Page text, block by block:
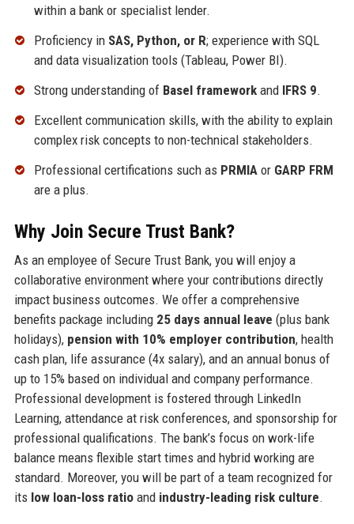
within a bank or specialist lender.
Proficiency in SAS, Python, or R; experience with SQL
and data visualization tools (Tableau, Power BI).
Strong understanding of Basel frameworkand IFRS 9.
Excellent communication skills, with the ability to explain
complex risk concepts to non-technical stakeholders.
Professional certifications such as PRMIA or GARP FRM
are a plus.
Why Join Secure Trust Bank?
As an employee of Secure Trust Bank, you will enjoy a
collaborative environment where your contributions directly
impact business outcomes. We offer a comprehensive
benefits package including 25 days annual leave (plus bank
holidays), pension with 10% employer contribution, health
cash plan, life assurance (4x salary), and an annual bonus of
up to 15% based on individual and company performance.
Professional development is fostered through LinkedIn
Learning, attendance at risk conferences, and sponsorship for
professional qualifications. The bank’s focus on work-life
balance means flexible start times and hybrid working are
standard. Moreover, you will be part of a team recognized for
its low loan-loss ratioand industry-leading risk culture.